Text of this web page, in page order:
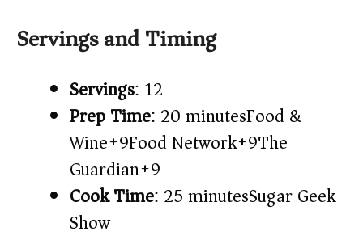
Servings and Timing
Servings: 12​
Prep Time: 20 minutes​Food &
Wine+9Food Network+9The
Guardian+9
Cook Time: 25 minutes​Sugar Geek
Show